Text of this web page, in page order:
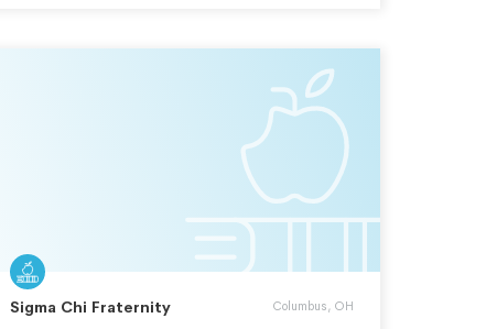
Sigma Chi Fraternity Columbus, OH